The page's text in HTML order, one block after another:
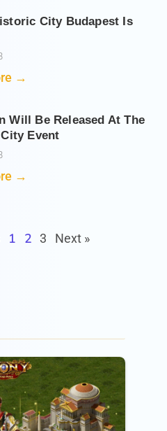
City Budapest Is
→
Will Be Released At The
Event
→
1 2 3 Next »